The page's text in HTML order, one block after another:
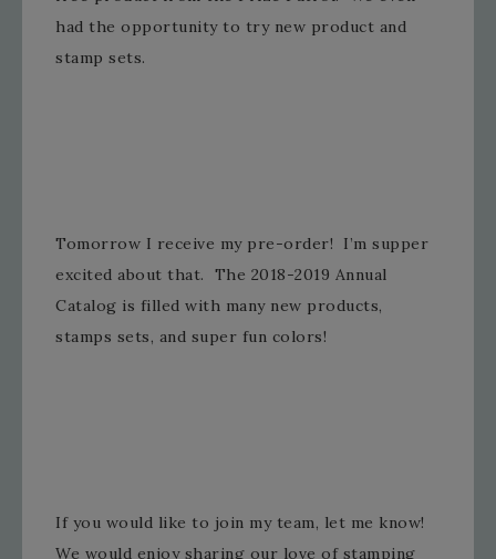
had the opportunity to try new product and
stamp sets.
Tomorrow I receive my pre-order! I’m supper
excited about that. The 2018-2019 Annual
Catalog is filled with many new products,
stamps sets, and super fun colors!
If you would like to join my team, let me know!
We would enjoy sharing our love of stamping